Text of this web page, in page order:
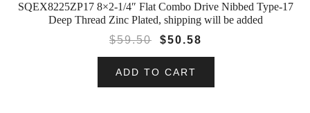
SALE!
SQEX8225ZP17 8×2-1/4″ Flat Combo Drive Nibbed Type-17
Deep Thread Zinc Plated, shipping will be added
$59.50 $50.58
ADD TO CART